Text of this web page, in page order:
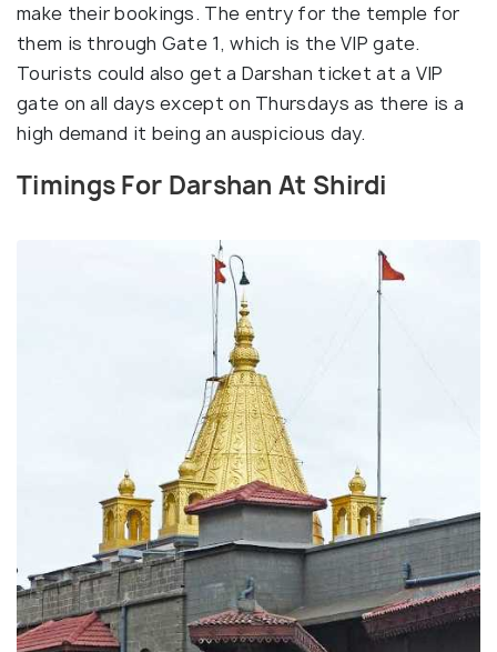
make their bookings. The entry for the temple for
them is through Gate 1, which is the VIP gate.
Tourists could also get a Darshan ticket at a VIP
gate on all days except on Thursdays as there is a
high demand it being an auspicious day.
Timings For Darshan At Shirdi